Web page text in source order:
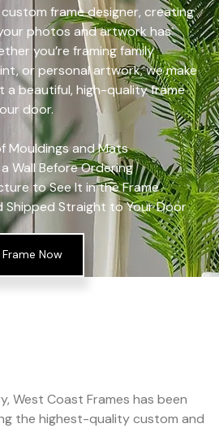
frame designer, creating
photos and artwork has
you’re framing family
or personal artwork, we make
a beautiful, high-quality frame
door.
Mouldings and Mats
Wall Before Ordering
to See It in the Frame
Shipped Straight to Your Door
Now
West Coast Frames has been
the highest-quality custom and